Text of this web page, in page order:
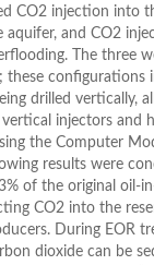
CO2 injection into
aquifer, and CO2
The three
these configurations
drilled vertically,
vertical injectors and
the Computer
results were
of the original oil-
CO2 into the
During EOR
dioxide can be